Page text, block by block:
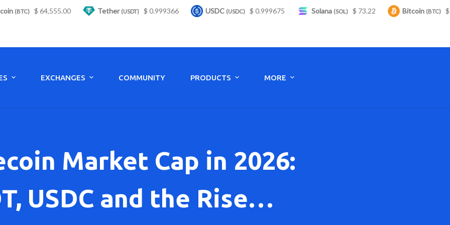
EXCHANGES COMMUNITY PRODUCTS MORE
Market Cap in 2026:
USDC and the Rise…
Tether (USDT) $ 0.999366 USDC (USDC) $ 0.999675 Solana (SOL) $ 73.22 Bitcoin (BTC) $ 64,555.00